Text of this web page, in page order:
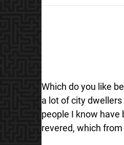
Which do you like
a lot of city
people I know
revered, which